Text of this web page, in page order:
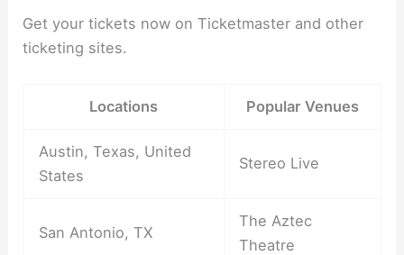
Get your tickets now on Ticketmaster and other
ticketing sites.
Locations Popular Venues
Austin, Texas, United
States
Stereo Live
San Antonio, TX
The Aztec
Theatre